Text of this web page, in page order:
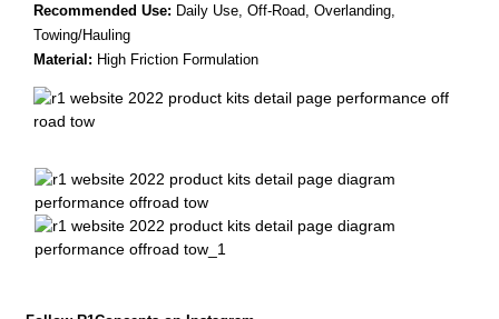
Recommended Use: Daily Use, Off-Road, Overlanding,
Towing/Hauling
Material: High Friction Formulation